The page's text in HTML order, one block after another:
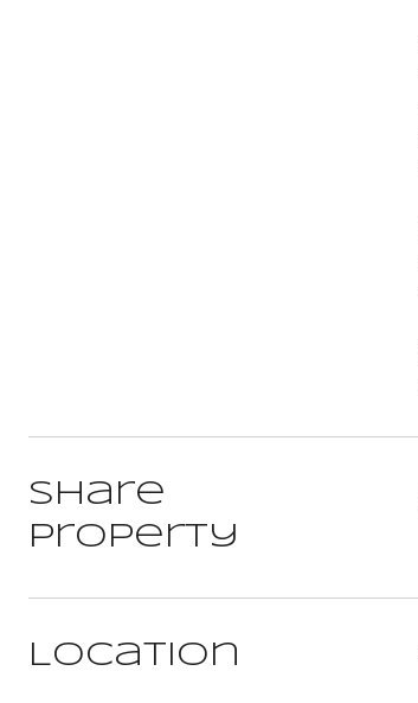
Share
Property
Location